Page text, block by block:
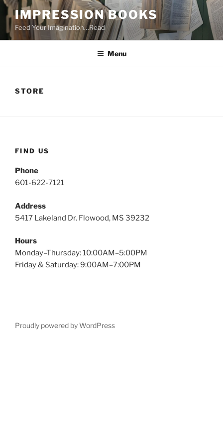
Skip
to
content
IMPRESSION BOOKS
Feed Your Imagination…Read
Menu
STORE
FIND US
Phone
601-622-7121
Address
5417 Lakeland Dr. Flowood, MS 39232
Hours
Monday–Thursday: 10:00AM–5:00PM
Friday & Saturday: 9:00AM–7:00PM
Proudly powered by WordPress